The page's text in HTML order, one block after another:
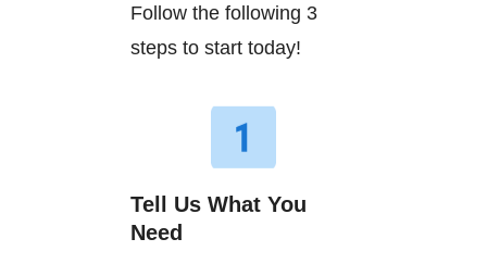
Follow the following 3
steps to start today!
Tell Us What You
Need